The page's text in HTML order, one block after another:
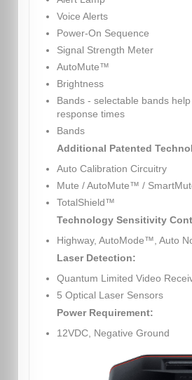
Voice Alerts
Power-On Sequence
Signal Strength Meter
AutoMute™
Brightness
Bands - selectable bands
response times
Bands
Additional Patented
Auto Calibration Circuitry
Mute / AutoMute™ /
TotalShield™
Technology Sensitivity
Highway, AutoMode™, Auto
Laser Detection:
Quantum Limited Video
5 Optical Laser Sensors
Power Requirement:
12VDC, Negative Ground